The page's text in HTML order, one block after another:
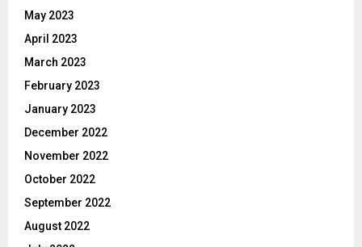
May 2023
April 2023
March 2023
February 2023
January 2023
December 2022
November 2022
October 2022
September 2022
August 2022